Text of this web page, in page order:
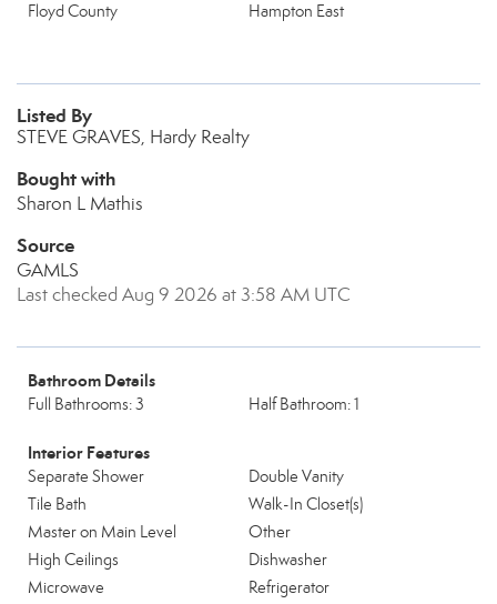
Floyd County Hampton East
Listed By
STEVE GRAVES, Hardy Realty
Bought with
Sharon L Mathis
Source
GAMLS
Last checked Aug 9 2026 at 3:58 AM UTC
Bathroom Details
Full Bathrooms: 3 Half Bathroom: 1
Interior Features
Separate Shower
Double Vanity
Tile Bath
Walk-In Closet(s)
Master on Main Level
Other
High Ceilings
Dishwasher
Microwave
Refrigerator